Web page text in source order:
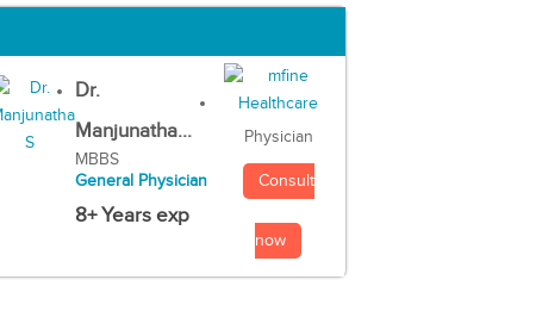
Dr.
Manjunatha...
MBBS
General Physician
8+ Years exp
Physician
Consult
now